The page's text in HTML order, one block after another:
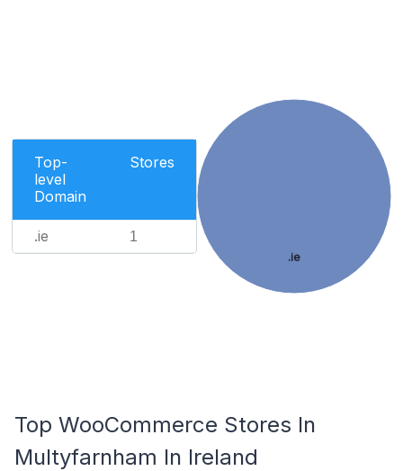
Top-
level
Domain
Stores
.ie 1
.ie
Top WooCommerce Stores In
Multyfarnham In Ireland